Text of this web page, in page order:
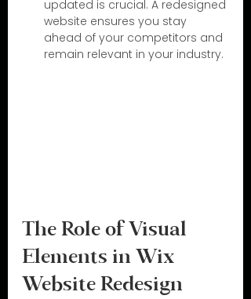
updated is crucial. A redesigned
website ensures you stay
ahead of your competitors and
remain relevant in your industry.
The Role of Visual
Elements in Wix
Website Redesign